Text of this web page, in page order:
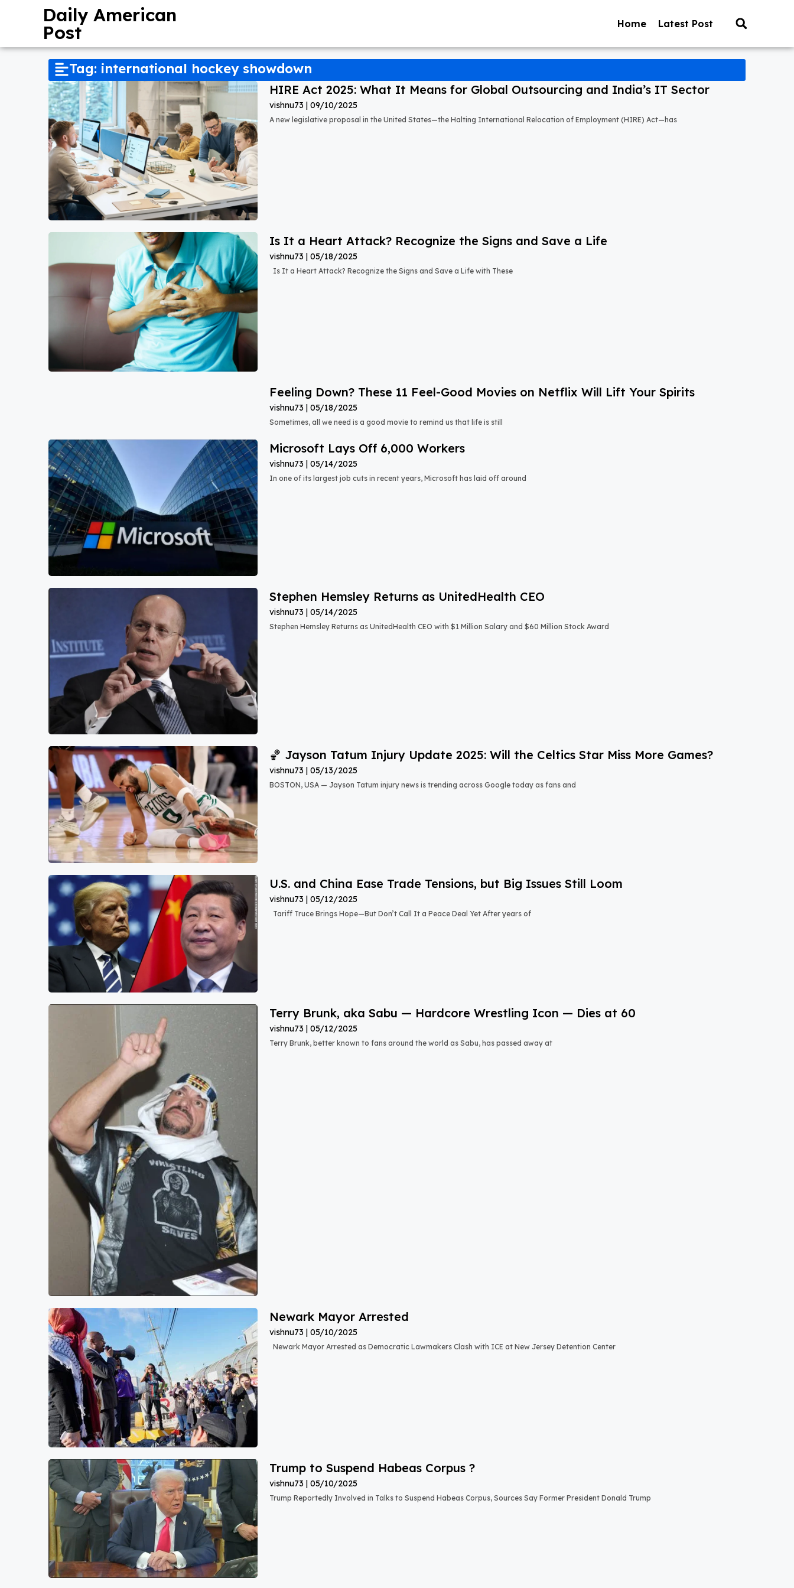
Daily American
Post Home Latest Post
Tag: international hockey showdown
HIRE Act 2025: What It Means for Global Outsourcing and India’s IT Sector
vishnu73 09/10/2025
A new legislative proposal in the United States—the Halting International Relocation of Employment (HIRE) Act—has
Is It a Heart Attack? Recognize the Signs and Save a Life
vishnu73 05/18/2025
Is It a Heart Attack? Recognize the Signs and Save a Life with These
Feeling Down? These 11 Feel-Good Movies on Netflix Will Lift Your Spirits
vishnu73 05/18/2025
Sometimes, all we need is a good movie to remind us that life is still
Microsoft Lays Off 6,000 Workers
vishnu73 05/14/2025
In one of its largest job cuts in recent years, Microsoft has laid off around
Stephen Hemsley Returns as UnitedHealth CEO
vishnu73 05/14/2025
Stephen Hemsley Returns as UnitedHealth CEO with $1 Million Salary and $60 Million Stock Award
🏀 Jayson Tatum Injury Update 2025: Will the Celtics Star Miss More Games?
vishnu73 05/13/2025
BOSTON, USA — Jayson Tatum injury news is trending across Google today as fans and
U.S. and China Ease Trade Tensions, but Big Issues Still Loom
vishnu73 05/12/2025
Tariff Truce Brings Hope—But Don’t Call It a Peace Deal Yet After years of
Terry Brunk, aka Sabu — Hardcore Wrestling Icon — Dies at 60
vishnu73 05/12/2025
Terry Brunk, better known to fans around the world as Sabu, has passed away at
Newark Mayor Arrested
vishnu73 05/10/2025
Newark Mayor Arrested as Democratic Lawmakers Clash with ICE at New Jersey Detention Center
Trump to Suspend Habeas Corpus ?
vishnu73 05/10/2025
Trump Reportedly Involved in Talks to Suspend Habeas Corpus, Sources Say Former President Donald Trump